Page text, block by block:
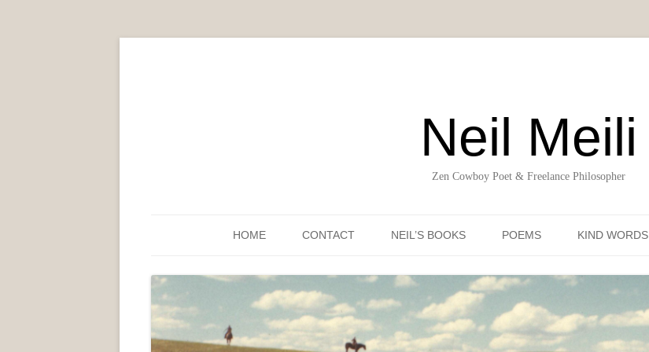
Neil Meili
Zen Cowboy Poet & Freelance Philosopher
HOME CONTACT NEIL’S BOOKS POEMS KIND WORDS